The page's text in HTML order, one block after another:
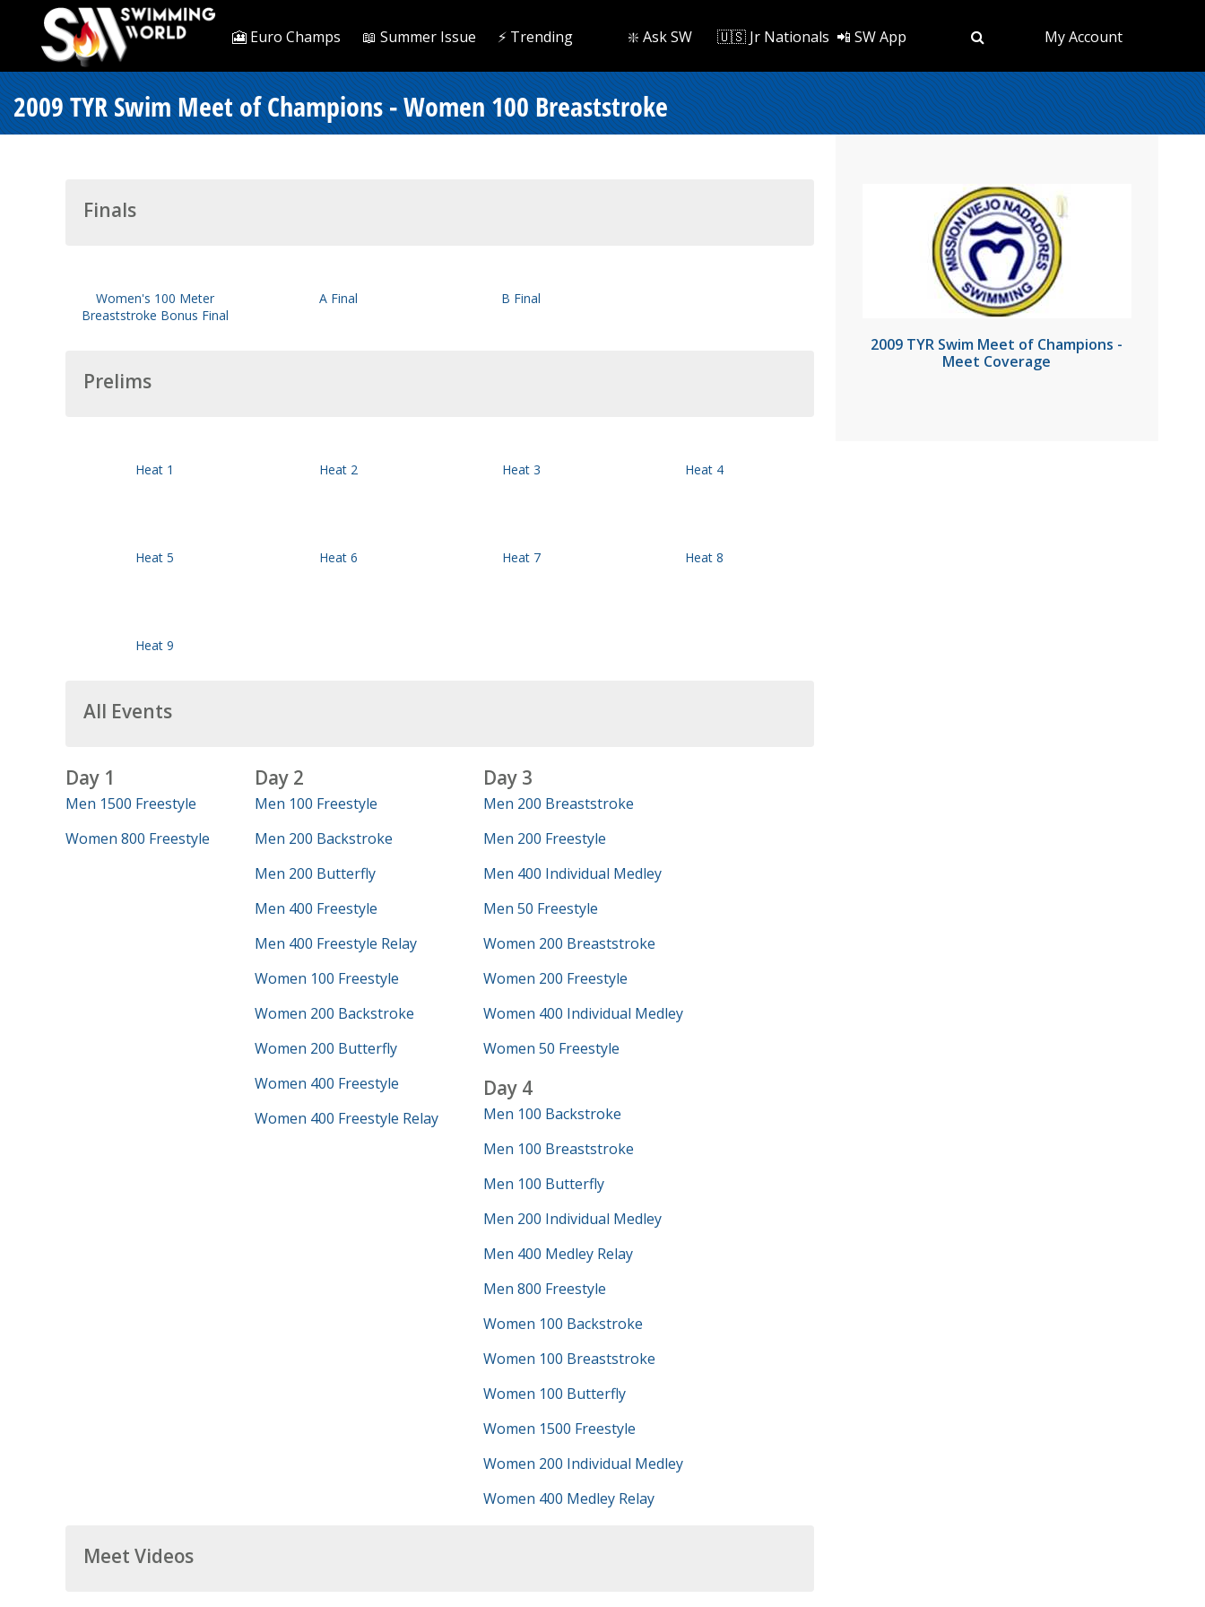
🎦 Euro Champs 📖 Summer Issue ⚡️ Trending ❇️ Ask SW 🇺🇸 Jr Nationals 📲 SW App My Account
2009 TYR Swim Meet of Champions - Women 100 Breaststroke
Finals
Women's 100 Meter
Breaststroke Bonus Final
A Final B Final
Prelims
Heat 1 Heat 2 Heat 3 Heat 4
Heat 5 Heat 6 Heat 7 Heat 8
Heat 9
All Events
Day 1
Men 1500 Freestyle
Women 800 Freestyle
Day 2
Men 100 Freestyle
Men 200 Backstroke
Men 200 Butterfly
Men 400 Freestyle
Men 400 Freestyle Relay
Women 100 Freestyle
Women 200 Backstroke
Women 200 Butterfly
Women 400 Freestyle
Women 400 Freestyle Relay
Day 3
Men 200 Breaststroke
Men 200 Freestyle
Men 400 Individual Medley
Men 50 Freestyle
Women 200 Breaststroke
Women 200 Freestyle
Women 400 Individual Medley
Women 50 Freestyle
Day 4
Men 100 Backstroke
Men 100 Breaststroke
Men 100 Butterfly
Men 200 Individual Medley
Men 400 Medley Relay
Men 800 Freestyle
Women 100 Backstroke
Women 100 Breaststroke
Women 100 Butterfly
Women 1500 Freestyle
Women 200 Individual Medley
Women 400 Medley Relay
Meet Videos
2009 TYR Swim Meet of Champions -
Meet Coverage